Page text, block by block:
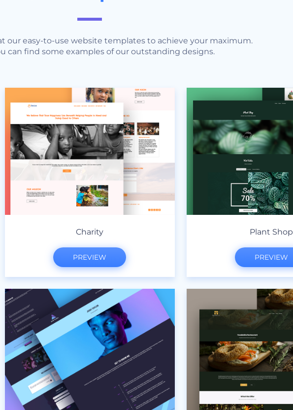
our easy-to-use website templates to achieve your maximum.
can find some examples of our outstanding designs.
Charity
PREVIEW
Plant Shop
PREVIEW